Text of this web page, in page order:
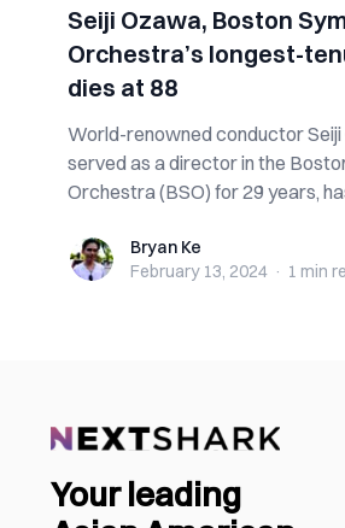
Seiji Ozawa, Boston
Orchestra’s longest-
dies at 88
World-renowned conductor
served as a director in the
Orchestra (BSO) for 29 years,
Bryan KeBryan Ke
February 13, 2024 · 1 min
Your leading